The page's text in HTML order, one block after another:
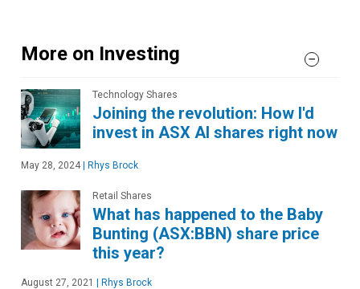
More on Investing
Technology Shares
Joining the revolution: How I'd
invest in ASX AI shares right now
May 28, 2024 | Rhys Brock
Retail Shares
What has happened to the Baby
Bunting (ASX:BBN) share price
this year?
August 27, 2021 | Rhys Brock